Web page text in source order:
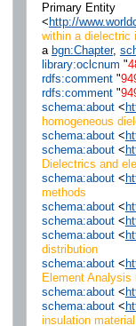
Primary Entity
< http://
within a dielectric
a bgn:Chapter,
library:oclcnum "
rdfs:comment"
rdfs:comment"
schema:about<
homogeneous
schema:about<
schema:about<
Dielectrics and
schema:about<
methods
schema:about<
schema:about<
schema:about<
distribution
schema:about<
Element Analysis
schema:about<
schema:about<
insulation material